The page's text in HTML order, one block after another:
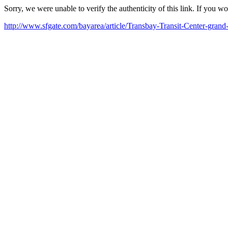
Sorry, we were unable to verify the authenticity of this link. If you
http://www.sfgate.com/bayarea/article/Transbay-Transit-Center-